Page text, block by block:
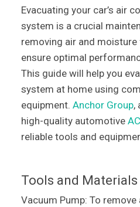
Evacuating your car’s air
system is a crucial
removing air and
ensure optimal
This guide will help you
system at home using
equipment. Anchor Group,
high-quality automotive
reliable tools and
Tools and Materials
Vacuum Pump: To